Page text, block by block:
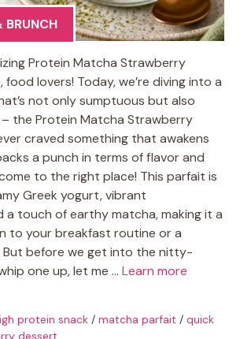
BRUNCH
Protein Matcha Strawberry
lovers! Today, we’re diving into a
not only sumptuous but also
the Protein Matcha Strawberry
craved something that awakens
a punch in terms of flavor and
to the right place! This parfait is
Greek yogurt, vibrant
a touch of earthy matcha, making it a
to your breakfast routine or a
But before we get into the nitty-
one up, let me … Learn more
protein snack / matcha parfait / quick
dessert